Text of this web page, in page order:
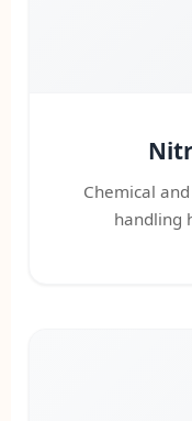
Chemical
handling